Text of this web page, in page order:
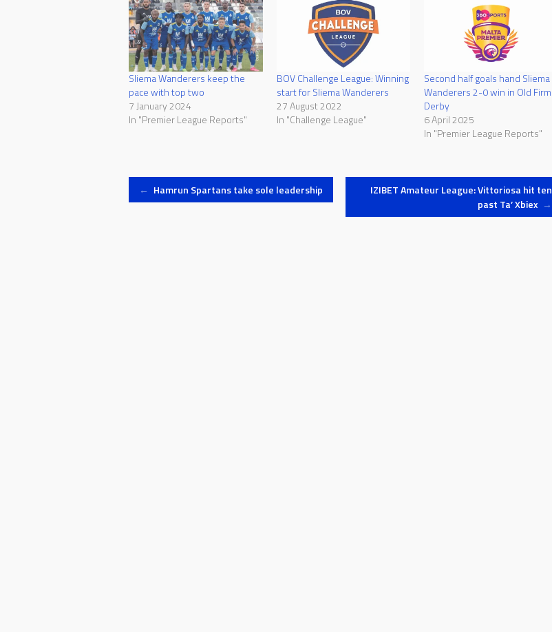
Sliema Wanderers keep the
pace with top two
7 January 2024
In "Premier League Reports"
BOV Challenge League: Winning
start for Sliema Wanderers
27 August 2022
In "Challenge League"
Second half goals hand Sliema
Wanderers 2-0 win in Old Firm
Derby
6 April 2025
In "Premier League Reports"
Post
← Hamrun Spartans take sole leadership
IZIBET Amateur League: Vittoriosa hit ten
past Ta’ Xbiex →